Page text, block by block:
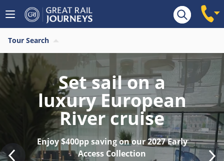
Tour Search
Find your last
minute 2026 River
Cruise
Save $400pp on last remaining 2026
sailings